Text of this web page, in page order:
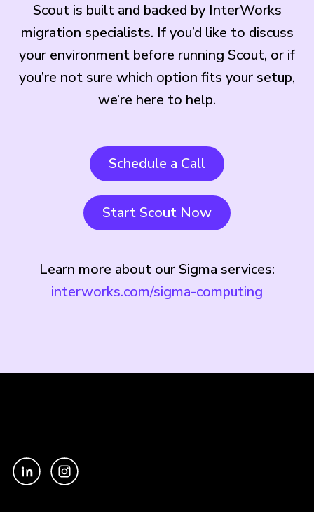
Scout is built and backed by InterWorks
migration specialists. If you’d like to discuss
your environment before running Scout, or if
you’re not sure which option fits your setup,
we’re here to help.
Schedule a Call
Start Scout Now
Learn more about our Sigma services:
interworks.com/sigma-computing